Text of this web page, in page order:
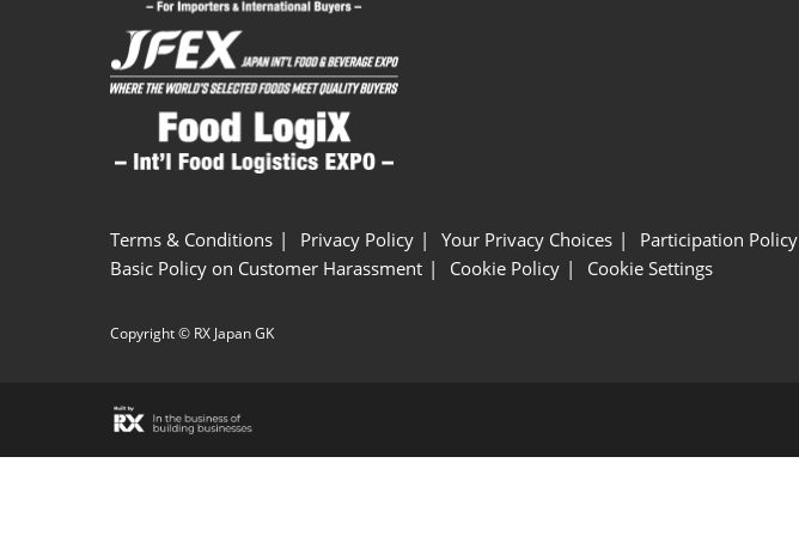
Terms & Conditions Privacy Policy Your Privacy Choices Participation Policy
Basic Policy on Customer Harassment
Cookie Policy Cookie Settings
Copyright © RX Japan GK